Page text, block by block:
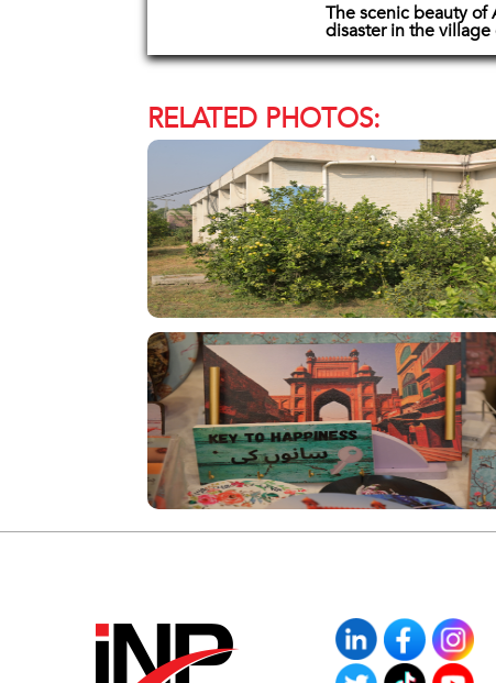
The scenic beauty of
disaster in the
RELATED PHOTOS: